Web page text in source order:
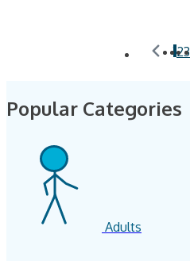
123
Popular Categories
Adults